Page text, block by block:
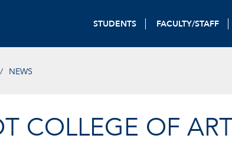
STUDENTS FACULTY/STAFF
NEWS
COLLEGE OF